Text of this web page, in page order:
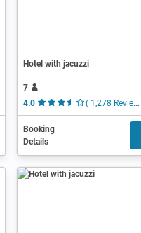
Hotel with jacuzzi
7
4.0
( 1,278 Reviews )
Booking
Details